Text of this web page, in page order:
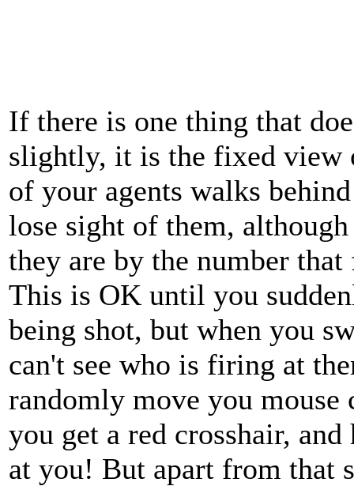
If there is one thing that
slightly, it is the fixed view
of your agents walks
lose sight of them,
they are by the number
This is OK until you
being shot, but when you
can't see who is firing at
randomly move you mouse
you get a red crosshair,
at you! But apart from that